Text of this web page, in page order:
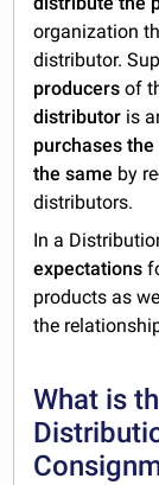
organization
distributor.
producers of
distributor is
purchases
the same by
distributors.
In a
expectations
products as
the
What is